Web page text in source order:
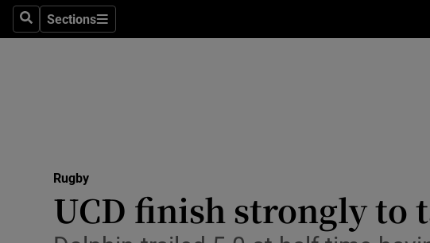
SearchSections
Sections
Science
Rugby
UCD finish strongly to